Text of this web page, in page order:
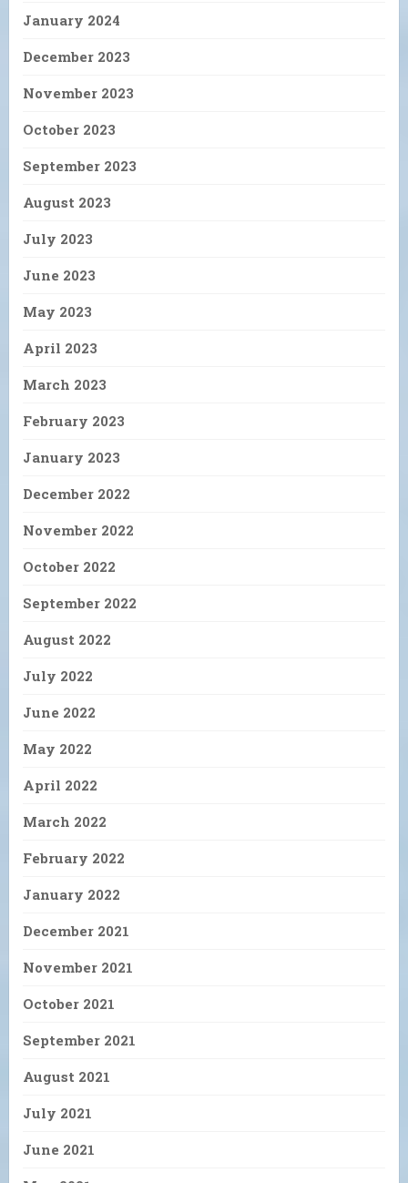
January 2024
December 2023
November 2023
October 2023
September 2023
August 2023
July 2023
June 2023
May 2023
April 2023
March 2023
February 2023
January 2023
December 2022
November 2022
October 2022
September 2022
August 2022
July 2022
June 2022
May 2022
April 2022
March 2022
February 2022
January 2022
December 2021
November 2021
October 2021
September 2021
August 2021
July 2021
June 2021